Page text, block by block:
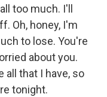
too much. I'll
Oh, honey, I'm
to lose. You're
about you.
all that I have, so
tonight.